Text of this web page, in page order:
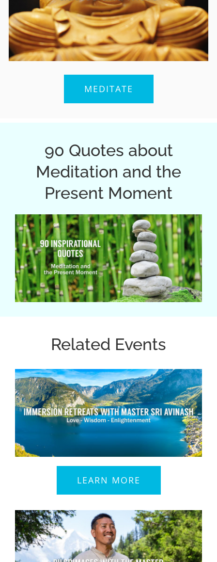
MEDITATE
90 Quotes about
Meditation and the
Present Moment
Related Events
LEARN MORE